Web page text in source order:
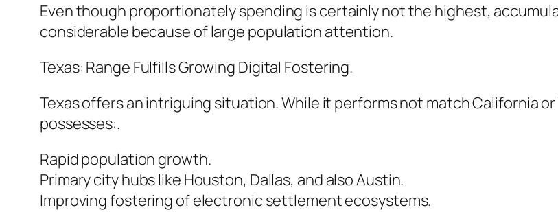
Even though proportionately spending is certainly not the highest,
considerable because of large population attention.
Texas: Range Fulfills Growing Digital Fostering.
Texas offers an intriguing situation. While it performs not match California
possesses:.
Rapid population growth.
Primary city hubs like Houston, Dallas, and also Austin.
Improving fostering of electronic settlement ecosystems.